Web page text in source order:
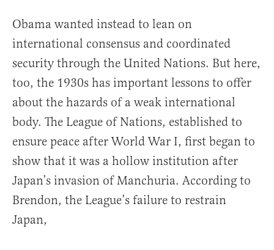
Obama wanted instead to lean on
international consensus and coordinated
security through the United Nations. But here,
too, the 1930s has important lessons to offer
about the hazards of a weak international
body. The League of Nations, established to
ensure peace after World War I, first began to
show that it was a hollow institution after
Japan’s invasion of Manchuria. According to
Brendon, the League’s failure to restrain
Japan,